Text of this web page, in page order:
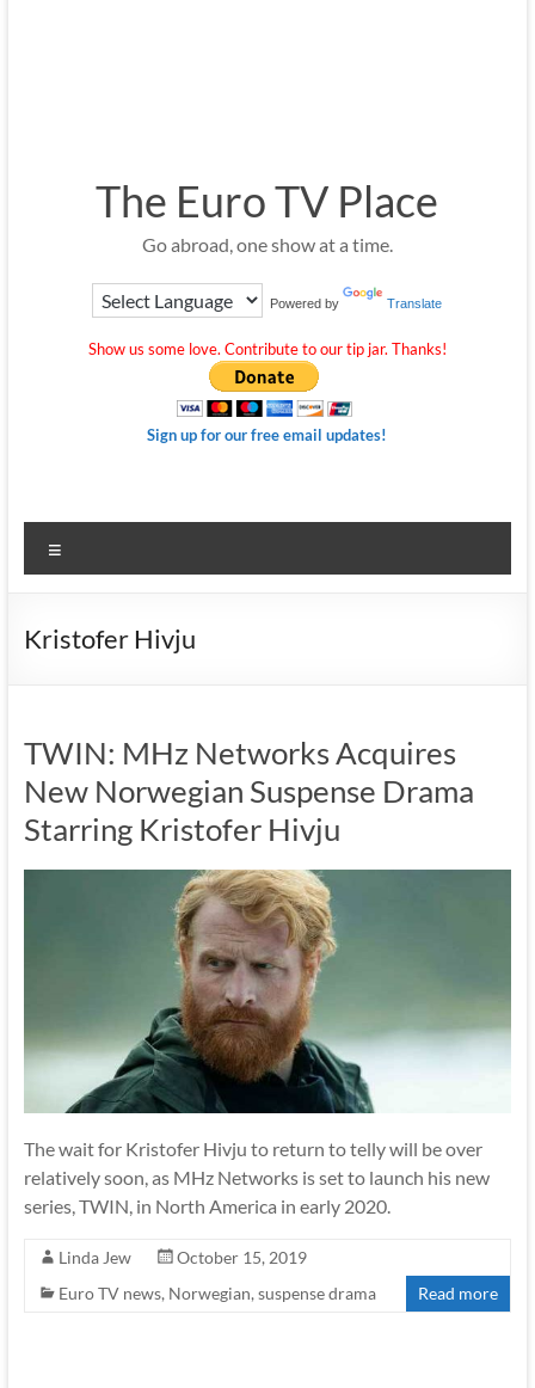
The Euro TV Place
Go abroad, one show at a time.
Powered by Translate
Show us some love. Contribute to our tip jar. Thanks!
Sign up for our free email updates!
Kristofer Hivju
TWIN: MHz Networks Acquires
New Norwegian Suspense Drama
Starring Kristofer Hivju
The wait for Kristofer Hivju to return to telly will be over
relatively soon, as MHz Networks is set to launch his new
series, TWIN, in North America in early 2020.
Linda Jew
October 15, 2019
Euro TV news, Norwegian, suspense drama Read more